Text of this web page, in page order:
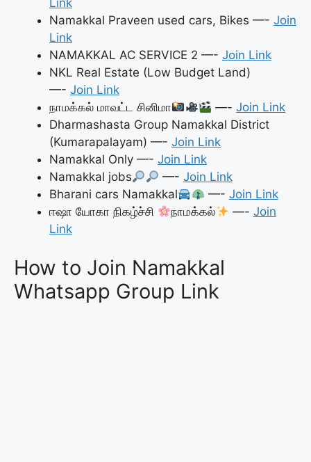
Link
Namakkal Praveen used cars, Bikes —- Join
Link
NAMAKKAL AC SERVICE 2 —- Join Link
NKL Real Estate (Low Budget Land)
—- Join Link
நாமக்கல் மாவட்ட சினிமா
—-Join Link
Dharmashasta Group Namakkal District
(Kumarapalayam) —- Join Link
Namakkal Only —- Join Link
Namakkal jobs
—- Join Link
Bharani cars Namakkal
—- Join Link
ஈஷா யோகா நிகழ்ச்சி
நாமக்கல் —- Join
Link
How to Join Namakkal
Whatsapp Group Link